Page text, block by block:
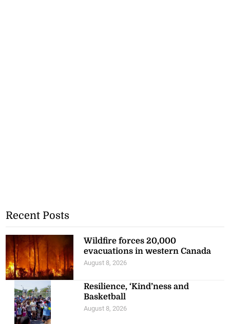
Recent Posts
Wildfire forces 20,000
evacuations in western Canada
August 8, 2026
Resilience, ‘Kind’ness and
Basketball
August 8, 2026